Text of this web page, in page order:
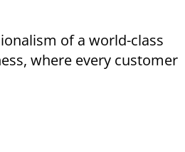
of a world-class
where every customer